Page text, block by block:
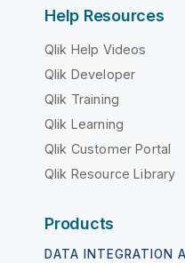
Help Resources
Qlik Help Videos
Qlik Developer
Qlik Training
Qlik Learning
Qlik Customer Portal
Qlik Resource Library
Products
DATA INTEGRATION